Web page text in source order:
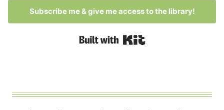
Subscribe me & give me access to the library!
Built with Kit